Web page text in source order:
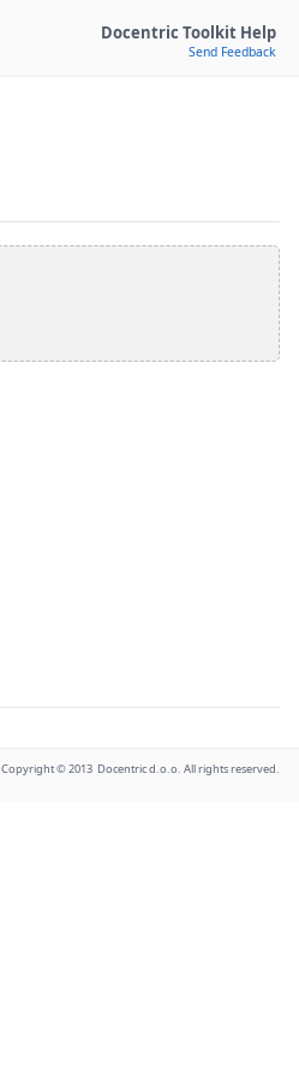
Docentric Toolkit Help
Send Feedback
Copyright © 2013 Docentric d.o.o. All rights reserved.